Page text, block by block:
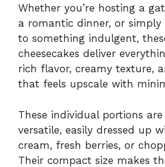
Whether you’re hosting a
a romantic dinner, or
to something indulgent,
cheesecakes deliver
rich flavor, creamy texture,
that feels upscale with
These individual portions
versatile, easily dressed up
cream, fresh berries, or
Their compact size makes